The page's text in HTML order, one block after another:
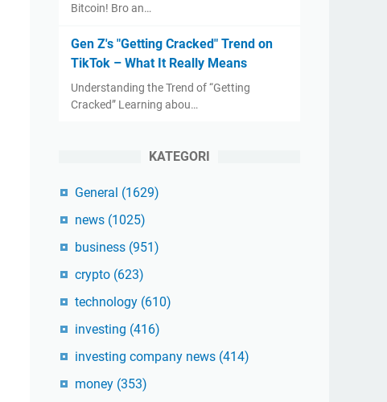
Bitcoin! Bro an…
Gen Z's "Getting Cracked" Trend on
TikTok – What It Really Means
Understanding the Trend of “Getting
Cracked” Learning abou…
KATEGORI
General (1629)
news (1025)
business (951)
crypto (623)
technology (610)
investing (416)
investing company news (414)
money (353)